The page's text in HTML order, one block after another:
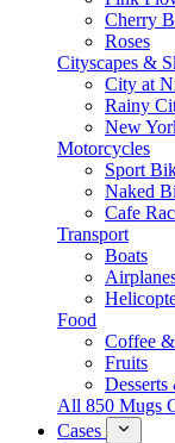
Cherry
Roses
Cityscapes &
City at
Rainy
New
Motorcycles
Sport
Naked
Cafe
Transport
Boats
Food
Coffee
Fruits
Desserts
All 850 Mugs
Cases